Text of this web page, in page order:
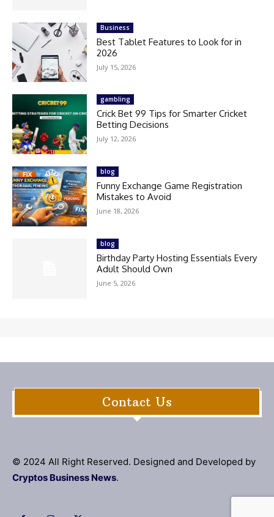
Business
Best Tablet Features to Look for in
2026
July 15, 2026
gambling
Crick Bet 99 Tips for Smarter Cricket
Betting Decisions
July 12, 2026
blog
Funny Exchange Game Registration
Mistakes to Avoid
June 18, 2026
blog
Birthday Party Hosting Essentials Every
Adult Should Own
June 5, 2026
Contact Us
© 2024 All Right Reserved. Designed and Developed by
Cryptos Business News.